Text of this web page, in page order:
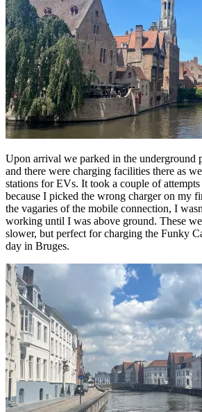
Upon arrival we parked in the underground
and there were charging facilities there as
stations for EVs. It took a couple of
because I picked the wrong charger on my
the vagaries of the mobile connection, I
working until I was above ground. These
slower, but perfect for charging the Funky
day in Bruges.